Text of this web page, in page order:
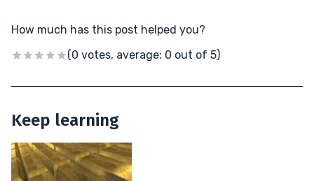
How much has this post helped you?
(0 votes, average: 0 out of 5)
Keep learning